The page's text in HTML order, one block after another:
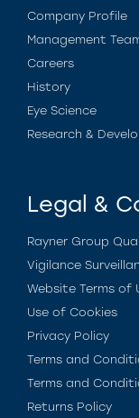
Company Profile
Management
Careers
History
Eye Science
Research &
Legal &
Rayner Group
Vigilance
Website Terms of
Use of Cookies
Privacy Policy
Terms and
Terms and
Returns Policy